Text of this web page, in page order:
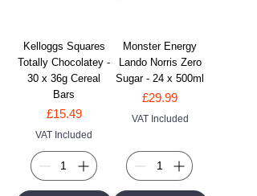
Kelloggs Squares
Totally Chocolatey -
30 x 36g Cereal
Bars
Price
£15.49
VAT Included
Monster Energy
Lando Norris Zero
Sugar - 24 x 500ml
Price
£29.99
VAT Included